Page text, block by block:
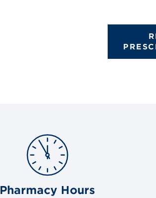
Pharmacy Hours